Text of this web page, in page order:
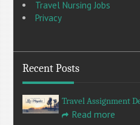
Travel Nursing Jobs
Privacy
Recent Posts
Travel Assignment
Read more